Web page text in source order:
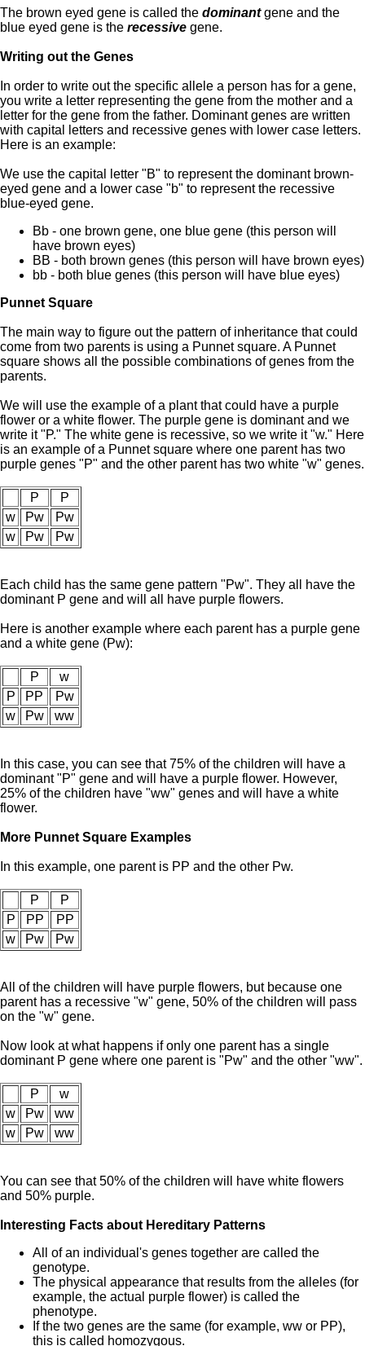
The brown eyed gene is called the dominantgene and the
blue eyed gene is the recessive gene.
Writing out the Genes
In order to write out the specific allele a person has for a gene,
you write a letter representing the gene from the mother and a
letter for the gene from the father. Dominant genes are written
with capital letters and recessive genes with lower case letters.
Here is an example:
We use the capital letter "B" to represent the dominant brown-
eyed gene and a lower case "b" to represent the recessive
blue-eyed gene.
Bb - one brown gene, one blue gene (this person will
have brown eyes)
BB - both brown genes (this person will have brown eyes)
bb - both blue genes (this person will have blue eyes)
Punnet Square
The main way to figure out the pattern of inheritance that could
come from two parents is using a Punnet square. A Punnet
square shows all the possible combinations of genes from the
parents.
We will use the example of a plant that could have a purple
flower or a white flower. The purple gene is dominant and we
write it "P." The white gene is recessive, so we write it "w." Here
is an example of a Punnet square where one parent has two
purple genes "P" and the other parent has two white "w" genes.
P
P
w
Pw
Pw
w
Pw Pw
Each child has the same gene pattern "Pw". They all have the
dominant P gene and will all have purple flowers.
Here is another example where each parent has a purple gene
and a white gene (Pw):
P
w
P
PP
Pw
w
Pw ww
In this case, you can see that 75% of the children will have a
dominant "P" gene and will have a purple flower. However,
25% of the children have "ww" genes and will have a white
flower.
More Punnet Square Examples
In this example, one parent is PP and the other Pw.
P
P
P
PP
PP
w
Pw Pw
All of the children will have purple flowers, but because one
parent has a recessive "w" gene, 50% of the children will pass
on the "w" gene.
Now look at what happens if only one parent has a single
dominant P gene where one parent is "Pw" and the other "ww".
P
w
w
Pw
ww
w
Pw ww
You can see that 50% of the children will have white flowers
and 50% purple.
Interesting Facts about Hereditary Patterns
All of an individual's genes together are called the
genotype.
The physical appearance that results from the alleles (for
example, the actual purple flower) is called the
phenotype.
If the two genes are the same (for example, ww or PP),
this is called homozygous.